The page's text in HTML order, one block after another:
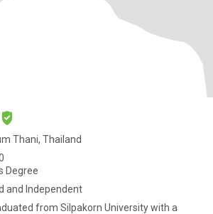
Thani, Thailand
Degree
and Independent
from Silpakorn University with a